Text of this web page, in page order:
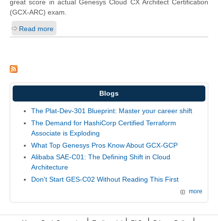
great score in actual Genesys Cloud CX Architect Certification
(GCX-ARC) exam.
Read more
Blogs
The Plat-Dev-301 Blueprint: Master your career shift
The Demand for HashiCorp Certified Terraform
Associate is Exploding
What Top Genesys Pros Know About GCX-GCP
Alibaba SAE-C01: The Defining Shift in Cloud
Architecture
Don't Start GES-C02 Without Reading This First
more